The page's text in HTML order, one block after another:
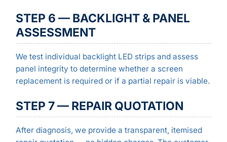
STEP 6 — BACKLIGHT & PANEL
ASSESSMENT
We test individual backlight LED strips and assess
panel integrity to determine whether a screen
replacement is required or if a partial repair is viable.
STEP 7 — REPAIR QUOTATION
After diagnosis, we provide a transparent, itemised